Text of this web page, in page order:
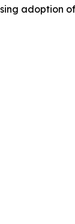
adoption of